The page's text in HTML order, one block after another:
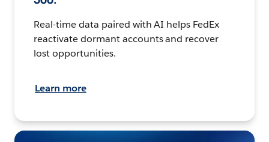
Real-time data paired with AI helps FedEx
reactivate dormant accounts and recover
lost opportunities.
Learn more